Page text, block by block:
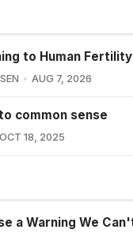
to Human
AUG 7, 2026
common sense
OCT 18, 2025
a Warning We